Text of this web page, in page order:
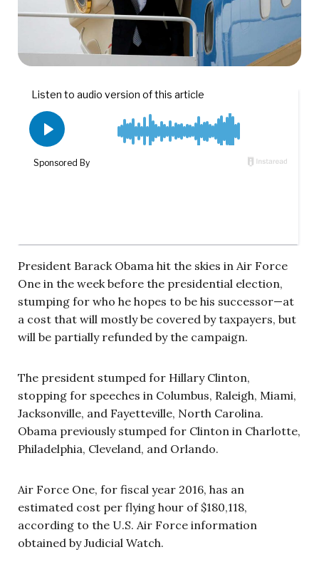
President Barack Obama hit the skies in Air Force
One in the week before the presidential election,
stumping for who he hopes to be his successor—at
a cost that will mostly be covered by taxpayers, but
will be partially refunded by the campaign.
The president stumped for Hillary Clinton,
stopping for speeches in Columbus, Raleigh, Miami,
Jacksonville, and Fayetteville, North Carolina.
Obama previously stumped for Clinton in Charlotte,
Philadelphia, Cleveland, and Orlando.
Air Force One, for fiscal year 2016, has an
estimated cost per flying hour of $180,118,
according to the U.S. Air Force information
obtained by Judicial Watch.